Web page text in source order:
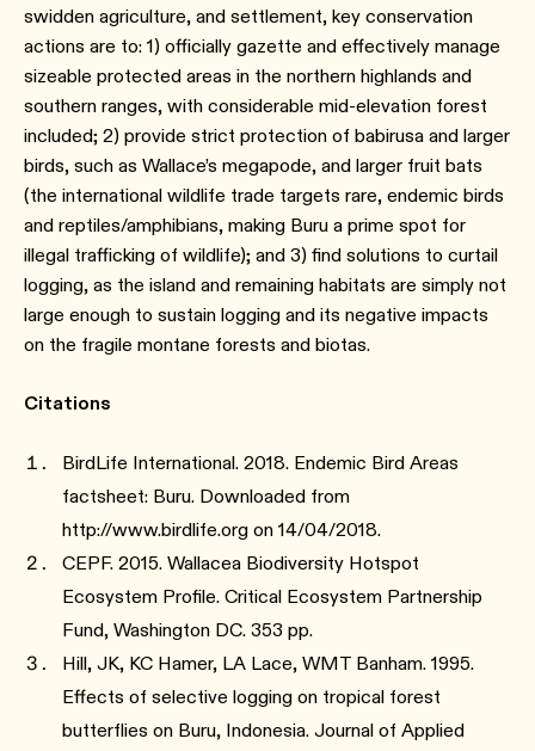
swidden agriculture, and settlement, key conservation
actions are to: 1) officially gazette and effectively manage
sizeable protected areas in the northern highlands and
southern ranges, with considerable mid-elevation forest
included; 2) provide strict protection of babirusa and larger
birds, such as Wallace’s megapode, and larger fruit bats
(the international wildlife trade targets rare, endemic birds
and reptiles/amphibians, making Buru a prime spot for
illegal trafficking of wildlife); and 3) find solutions to curtail
logging, as the island and remaining habitats are simply not
large enough to sustain logging and its negative impacts
on the fragile montane forests and biotas.
Citations
BirdLife International. 2018. Endemic Bird Areas
factsheet: Buru. Downloaded from
http://www.birdlife.org on 14/04/2018.
CEPF. 2015. Wallacea Biodiversity Hotspot
Ecosystem Profile. Critical Ecosystem Partnership
Fund, Washington DC. 353 pp.
Hill, JK, KC Hamer, LA Lace, WMT Banham. 1995.
Effects of selective logging on tropical forest
butterflies on Buru, Indonesia. Journal of Applied